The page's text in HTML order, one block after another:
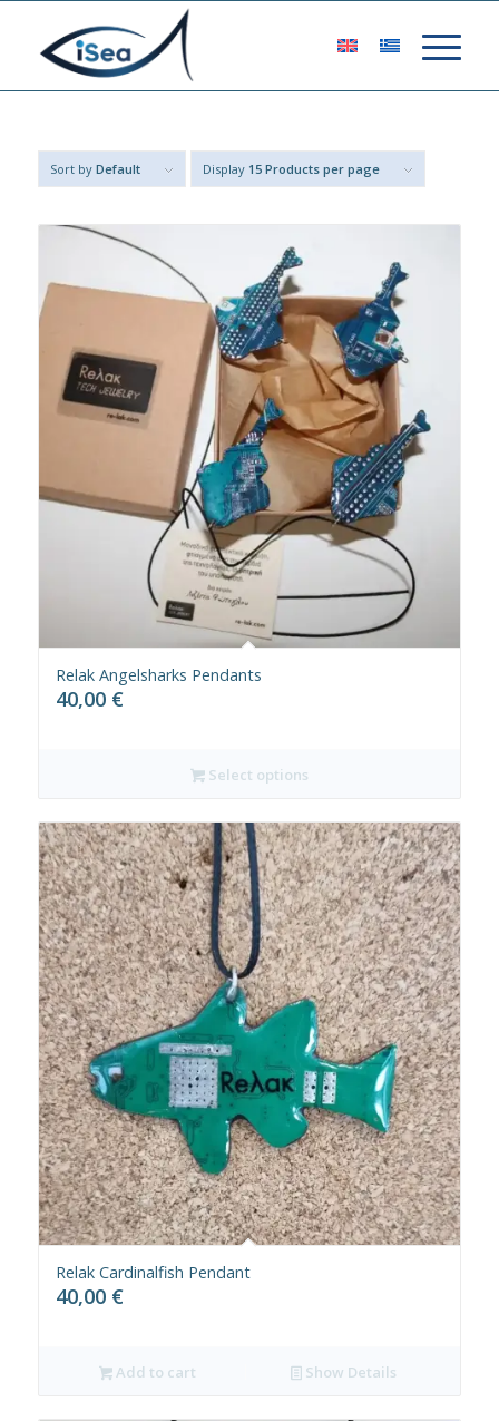
Sort by Default Display 15 Products per page
Relak Angelsharks Pendants
40,00 €
Select options
Relak Cardinalfish Pendant
40,00 €
Add to cart Show Details